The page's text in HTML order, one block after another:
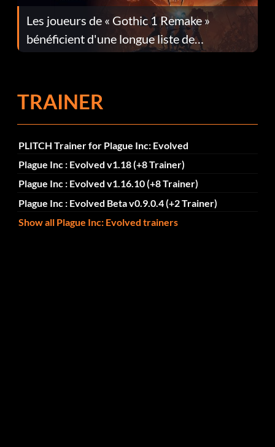
Les joueurs de « Gothic 1 Remake »
bénéficient d'une longue liste de
corrections dans la mise à jour 1.0.4
TRAINER
PLITCH Trainer for Plague Inc: Evolved
Plague Inc : Evolved v1.18 (+8 Trainer)
Plague Inc : Evolved v1.16.10 (+8 Trainer)
Plague Inc : Evolved Beta v0.9.0.4 (+2 Trainer)
Show all Plague Inc: Evolved trainers